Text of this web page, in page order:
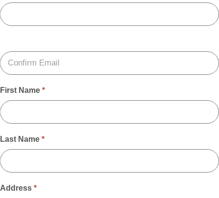
First Name *
Last Name *
Address *